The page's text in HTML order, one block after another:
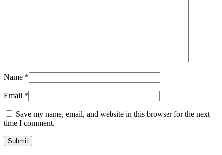
Name *
Email *
Save my name, email, and website in this browser for the next
time I comment.